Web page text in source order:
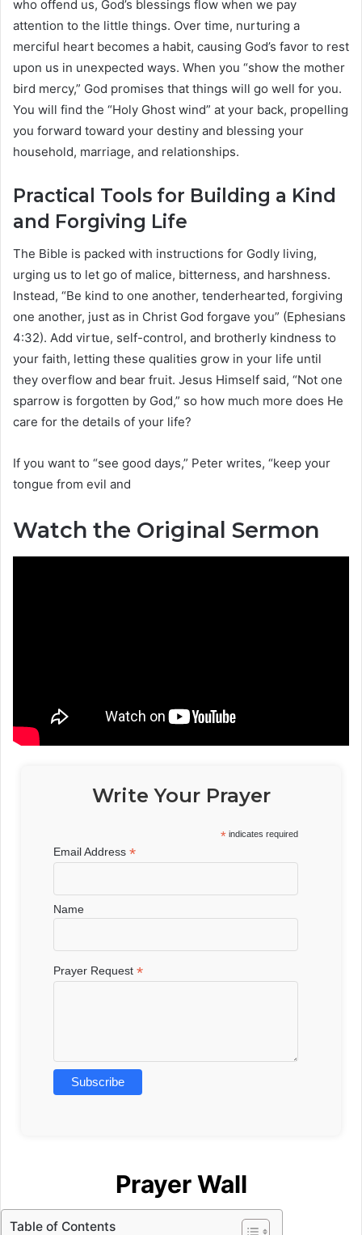
who offend us, God’s blessings flow when we pay
attention to the little things. Over time, nurturing a
merciful heart becomes a habit, causing God’s favor to rest
upon us in unexpected ways. When you “show the mother
bird mercy,” God promises that things will go well for you.
You will find the “Holy Ghost wind” at your back, propelling
you forward toward your destiny and blessing your
household, marriage, and relationships.
Practical Tools for Building a Kind
and Forgiving Life
The Bible is packed with instructions for Godly living,
urging us to let go of malice, bitterness, and harshness.
Instead, “Be kind to one another, tenderhearted, forgiving
one another, just as in Christ God forgave you” (Ephesians
4:32). Add virtue, self-control, and brotherly kindness to
your faith, letting these qualities grow in your life until
they overflow and bear fruit. Jesus Himself said, “Not one
sparrow is forgotten by God,” so how much more does He
care for the details of your life?
If you want to “see good days,” Peter writes, “keep your
tongue from evil and
Watch the Original Sermon
Write Your Prayer
* indicates required
Email Address*
Name
Prayer Request*
Prayer Wall
Table of Contents